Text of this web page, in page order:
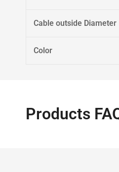
Cable outside Diameter
Color
Products